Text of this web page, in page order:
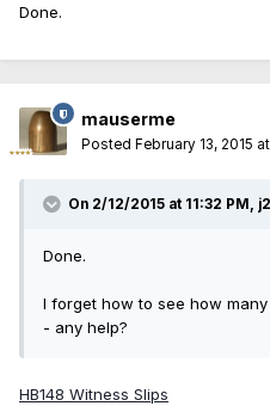
Done.
mauserme
Posted February 13, 2015
On 2/12/2015 at 11:32 PM,
Done.
I forget how to see how
- any help?
HB148 Witness Slips